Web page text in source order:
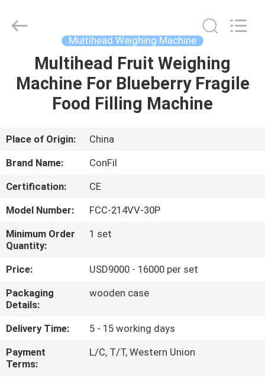
HOME
PRODUCTS
VIDEOS
US
FACTORY
TOUR
QUALITY
CONTROL
REQUEST
A QUOTE
System.
Multihead Weighing Machine
Multihead Fruit Weighing
Machine For Blueberry Fragile
Food Filling Machine
Place of Origin:
China
Brand Name:
ConFil
Certification:
CE
Model Number:
FCC-214VV-30P
Minimum Order
Quantity:
1 set
Price:
USD9000 - 16000 per set
Packaging
Details:
wooden case
Delivery Time:
5 - 15 working days
Payment
Terms:
L/C, T/T, Western Union